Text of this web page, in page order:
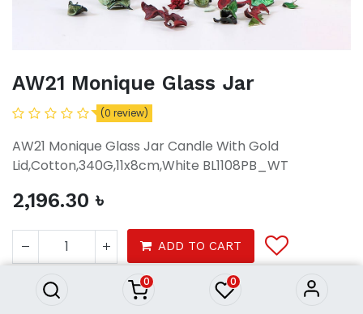
0 0
AW21 Monique Glass Jar
(0 review)
AW21 Monique Glass Jar Candle With Gold
Lid,Cotton,340G,11x8cm,White BL1108PB_WT
2,196.30 ৳
ADD TO CART
Home Fragrance
AW21 Monique Glass Jar
2,196.30 ৳